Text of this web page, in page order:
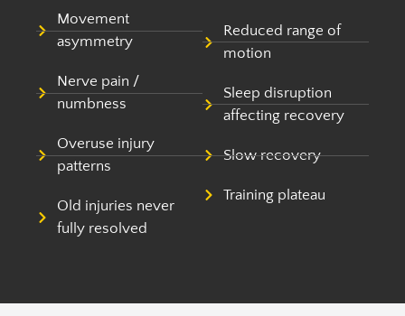
Movement
asymmetry
Nerve pain /
numbness
Overuse injury
patterns
Old injuries never
fully resolved
Reduced range of
motion
Sleep disruption
affecting recovery
Slow recovery
Training plateau